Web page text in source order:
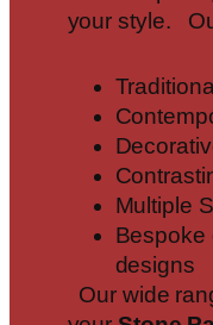
your style.
Multiple
Bespoke
designs
Our wide